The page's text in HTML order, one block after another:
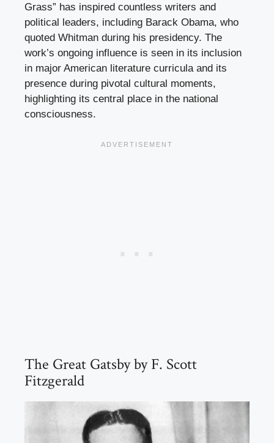
Grass” has inspired countless writers and
political leaders, including Barack Obama, who
quoted Whitman during his presidency. The
work’s ongoing influence is seen in its inclusion
in major American literature curricula and its
presence during pivotal cultural moments,
highlighting its central place in the national
consciousness.
The Great Gatsby by F. Scott
Fitzgerald